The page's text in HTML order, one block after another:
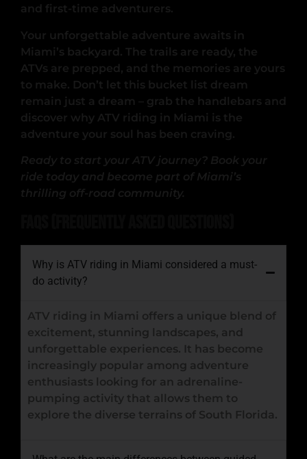
and first-time adventurers.
Your unforgettable adventure awaits in
Miami’s backyard. The trails are ready, the
ATVs are prepped, and the memories are yours
to make. Don’t let this bucket list dream
remain just a dream – grab the handlebars and
discover why ATV riding in Miami is the
adventure your soul has been craving.
Ready to start your ATV journey? Book your
ride today and become part of Miami’s
thrilling off-road community.
Why is ATV riding in Miami considered a must-
do activity?
ATV riding in Miami offers a unique blend of
excitement, stunning landscapes, and
unforgettable experiences. It has become
increasingly popular among adventure
enthusiasts looking for an adrenaline-
pumping activity that allows them to
explore the diverse terrains of South Florida.